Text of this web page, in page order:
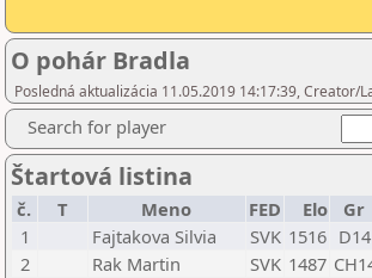
O pohár Bradla
Posledná aktualizácia 11.05.2019 14:17:39, Creator/
Search for player
Štartová listina
č. T Meno FED Elo Gr
1
Fajtakova Silvia SVK 1516 D14
2
Rak Martin SVK 1487